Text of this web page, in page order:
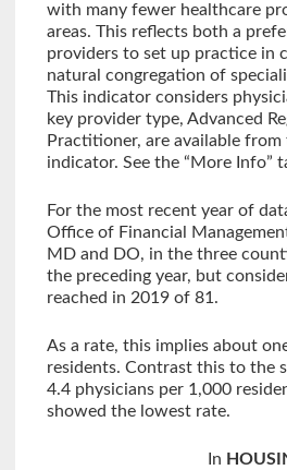
with many fewer healthcare
areas. This reflects both a
providers to set up practice in
natural congregation of
This indicator considers
key provider type, Advanced
Practitioner, are available from
indicator. See the “More Info”
For the most recent year of
Office of Financial
MD and DO, in the three
the preceding year, but
reached in 2019 of 81.
As a rate, this implies about
residents. Contrast this to the
4.4 physicians per 1,000
showed the lowest rate.
In